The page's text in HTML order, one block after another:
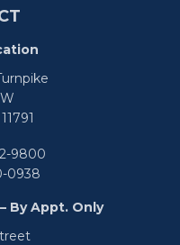
9800
0938
By Appt. Only